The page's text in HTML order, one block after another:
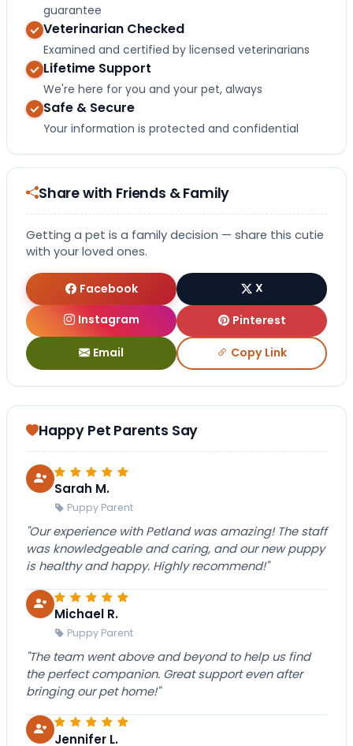
guarantee
Veterinarian Checked
Examined and certified by licensed veterinarians
Lifetime Support
We're here for you and your pet, always
Safe & Secure
Your information is protected and confidential
Share with Friends & Family
Getting a pet is a family decision — share this cutie
with your loved ones.
Facebook
X
Instagram
Pinterest
Email Copy Link
Happy Pet Parents Say
Sarah M.
Puppy Parent
"Our experience with Petland was amazing! The staff
was knowledgeable and caring, and our new puppy
is healthy and happy. Highly recommend!"
Michael R.
Puppy Parent
"The team went above and beyond to help us find
the perfect companion. Great support even after
bringing our pet home!"
Jennifer L.